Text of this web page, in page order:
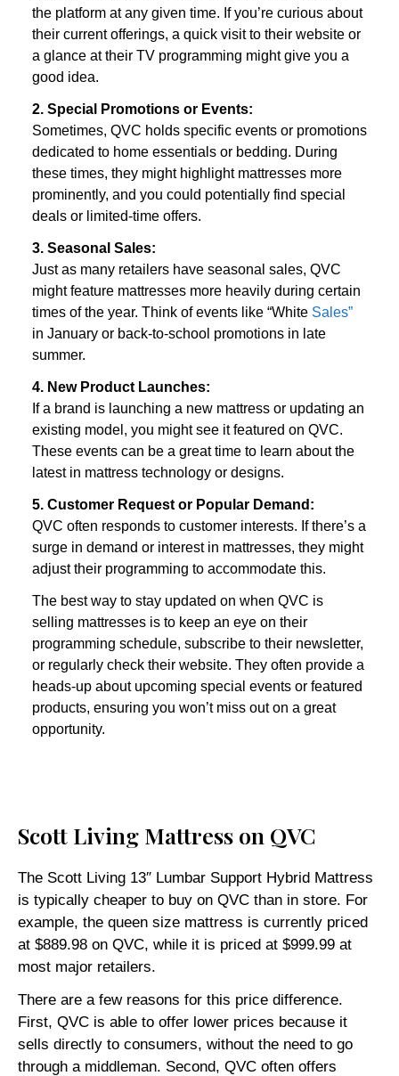
the platform at any given time. If you’re curious about
their current offerings, a quick visit to their website or
a glance at their TV programming might give you a
good idea.
2. Special Promotions or Events:
Sometimes, QVC holds specific events or promotions
dedicated to home essentials or bedding. During
these times, they might highlight mattresses more
prominently, and you could potentially find special
deals or limited-time offers.
3. Seasonal Sales:
Just as many retailers have seasonal sales, QVC
might feature mattresses more heavily during certain
times of the year. Think of events like “White Sales”
in January or back-to-school promotions in late
summer.
4. New Product Launches:
If a brand is launching a new mattress or updating an
existing model, you might see it featured on QVC.
These events can be a great time to learn about the
latest in mattress technology or designs.
5. Customer Request or Popular Demand:
QVC often responds to customer interests. If there’s a
surge in demand or interest in mattresses, they might
adjust their programming to accommodate this.
The best way to stay updated on when QVC is
selling mattresses is to keep an eye on their
programming schedule, subscribe to their newsletter,
or regularly check their website. They often provide a
heads-up about upcoming special events or featured
products, ensuring you won’t miss out on a great
opportunity.
Scott Living Mattress on QVC
The Scott Living 13″ Lumbar Support Hybrid Mattress
is typically cheaper to buy on QVC than in store. For
example, the queen size mattress is currently priced
at $889.98 on QVC, while it is priced at $999.99 at
most major retailers.
There are a few reasons for this price difference.
First, QVC is able to offer lower prices because it
sells directly to consumers, without the need to go
through a middleman. Second, QVC often offers